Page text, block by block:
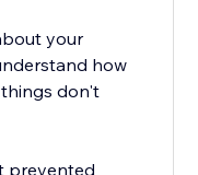
your
how
don't
prevented